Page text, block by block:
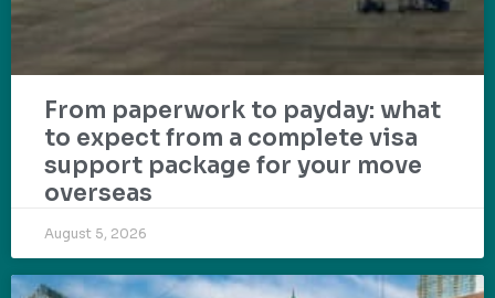
From paperwork to payday: what
to expect from a complete visa
support package for your move
overseas
August 5, 2026